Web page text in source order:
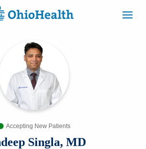
CAREERS
NEWSLETTER
Accepting New Patients
Singla, MD